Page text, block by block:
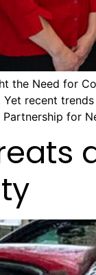
the Need for
Yet recent
for